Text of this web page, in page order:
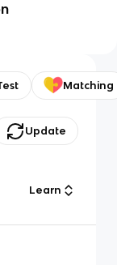
Matching
Update
Learn